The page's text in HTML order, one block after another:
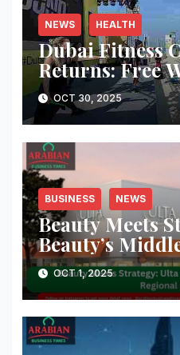
NEWS HEALTH
Dubai Fitness
Returns: Free
Fitness
Activities
OCT 30, 2025
BUSINESS NEWS
Beauty Meets
Beauty’s
and Regional
OCT 1, 2025